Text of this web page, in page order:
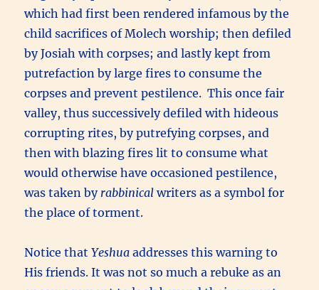
which had first been rendered infamous by the
child sacrifices of Molech worship; then defiled
by Josiah with corpses; and lastly kept from
putrefaction by large fires to consume the
corpses and prevent pestilence. This once fair
valley, thus successively defiled with hideous
corrupting rites, by putrefying corpses, and
then with blazing fires lit to consume what
would otherwise have occasioned pestilence,
was taken by rabbinicalwriters as a symbol for
the place of torment.
Notice thatYeshua addresses this warning to
His friends. It was not so much a rebuke as an